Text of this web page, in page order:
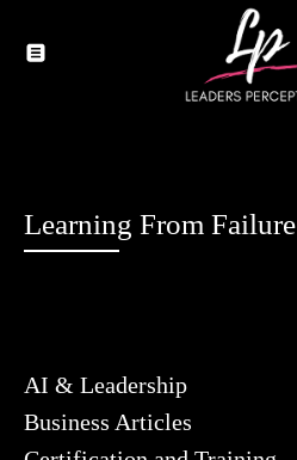
Learning From Failure
AI & Leadership
Business Articles